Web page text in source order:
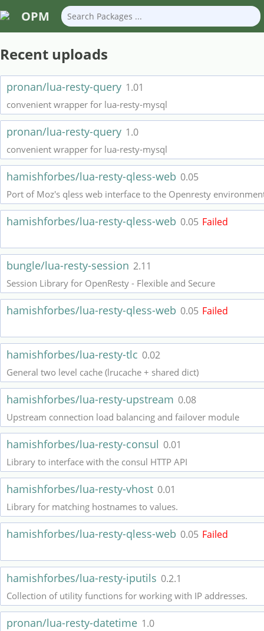
OPM
Recent uploads
pronan/lua-resty-query 1.01
convenient wrapper for lua-resty-mysql
pronan/lua-resty-query 1.0
convenient wrapper for lua-resty-mysql
hamishforbes/lua-resty-qless-web 0.05
Port of Moz's qless web interface to the Openresty
hamishforbes/lua-resty-qless-web 0.05 Failed
bungle/lua-resty-session 2.11
Session Library for OpenResty - Flexible and Secure
hamishforbes/lua-resty-qless-web 0.05 Failed
hamishforbes/lua-resty-tlc 0.02
General two level cache (lrucache + shared dict)
hamishforbes/lua-resty-upstream 0.08
Upstream connection load balancing and failover module
hamishforbes/lua-resty-consul 0.01
Library to interface with the consul HTTP API
hamishforbes/lua-resty-vhost 0.01
Library for matching hostnames to values.
hamishforbes/lua-resty-qless-web 0.05 Failed
hamishforbes/lua-resty-iputils 0.2.1
Collection of utility functions for working with IP addresses.
pronan/lua-resty-datetime 1.0